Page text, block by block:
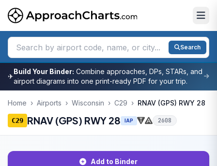
Search
✈
Build Your Binder: Combine approaches, DPs, STARs, and
airport diagrams into one print-ready PDF for your trip.
Home › Airports › Wisconsin › C29 › RNAV (GPS) RWY 28
C29 RNAV (GPS) RWY 28 IAP 2608
Add to Binder